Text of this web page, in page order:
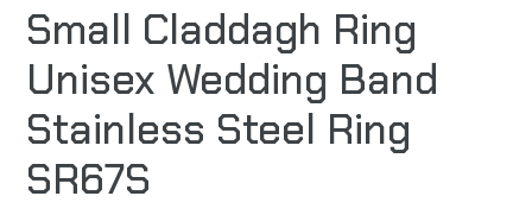
Small Claddagh Ring
Unisex Wedding Band
Stainless Steel Ring
SR67S